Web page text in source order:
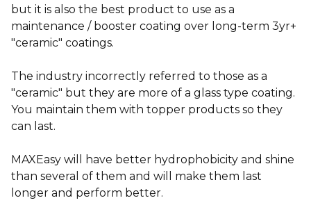
but it is also the best product to use as a
maintenance / booster coating over long-term 3yr+
"ceramic" coatings.
The industry incorrectly referred to those as a
"ceramic" but they are more of a glass type coating.
You maintain them with topper products so they
can last.
MAXEasy will have better hydrophobicity and shine
than several of them and will make them last
longer and perform better.